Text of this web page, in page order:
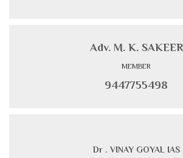
Adv. M. K. SAKEER
MEMBER
9447755498
Dr . VINAY GOYAL IAS